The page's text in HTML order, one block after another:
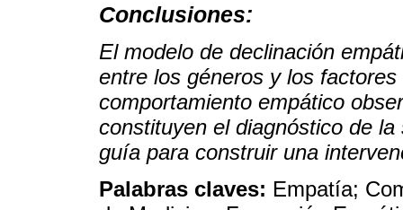
Conclusiones:
El modelo de declinación
entre los géneros y los
comportamiento empático
constituyen el diagnóstico de
guía para construir una
Palabras claves: Empatía;